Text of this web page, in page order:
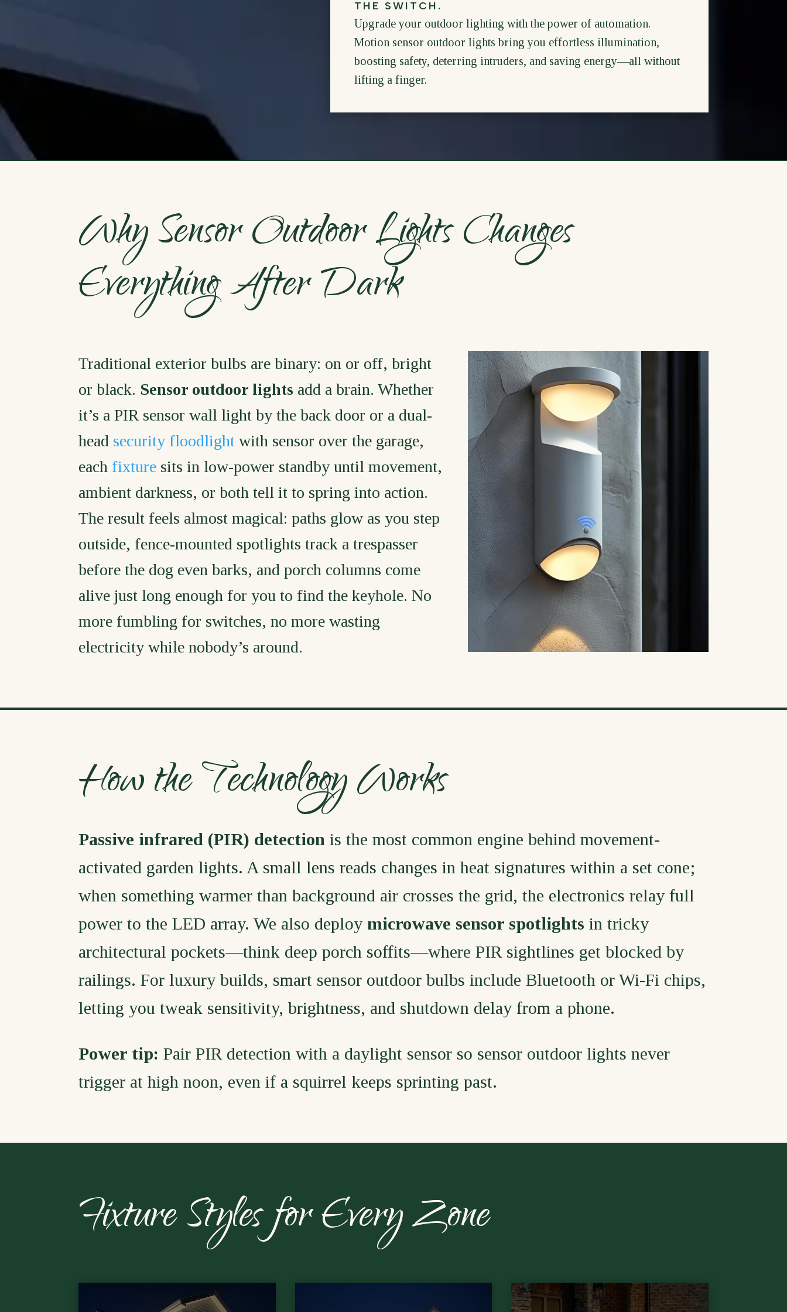
THE SWITCH.
Upgrade your outdoor lighting with the power of automation.
Motion sensor outdoor lights bring you effortless illumination,
boosting safety, deterring intruders, and saving energy—all without
lifting a finger.
Why Sensor Outdoor Lights Changes
Everything After Dark
Traditional exterior bulbs are binary: on or off, bright
or black. Sensor outdoor lights add a brain. Whether
it’s a PIR sensor wall light by the back door or a dual-
head security floodlight with sensor over the garage,
eachfixture sits in low-power standby until movement,
ambient darkness, or both tell it to spring into action.
The result feels almost magical: paths glow as you step
outside, fence-mounted spotlights track a trespasser
before the dog even barks, and porch columns come
alive just long enough for you to find the keyhole. No
more fumbling for switches, no more wasting
electricity while nobody’s around.
How the Technology Works
Passive infrared (PIR) detection is the most common engine behind movement-
activated garden lights. A small lens reads changes in heat signatures within a set cone;
when something warmer than background air crosses the grid, the electronics relay full
power to the LED array. We also deploy microwave sensor spotlights in tricky
architectural pockets—think deep porch soffits—where PIR sightlines get blocked by
railings. For luxury builds, smart sensor outdoor bulbs include Bluetooth or Wi-Fi chips,
letting you tweak sensitivity, brightness, and shutdown delay from a phone.
Power tip: Pair PIR detection with a daylight sensor so sensor outdoor lights never
trigger at high noon, even if a squirrel keeps sprinting past.
Fixture Styles for Every Zone